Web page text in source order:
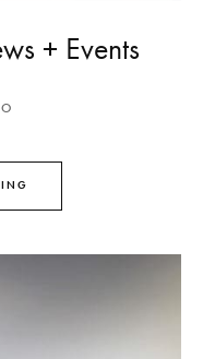
+ Events